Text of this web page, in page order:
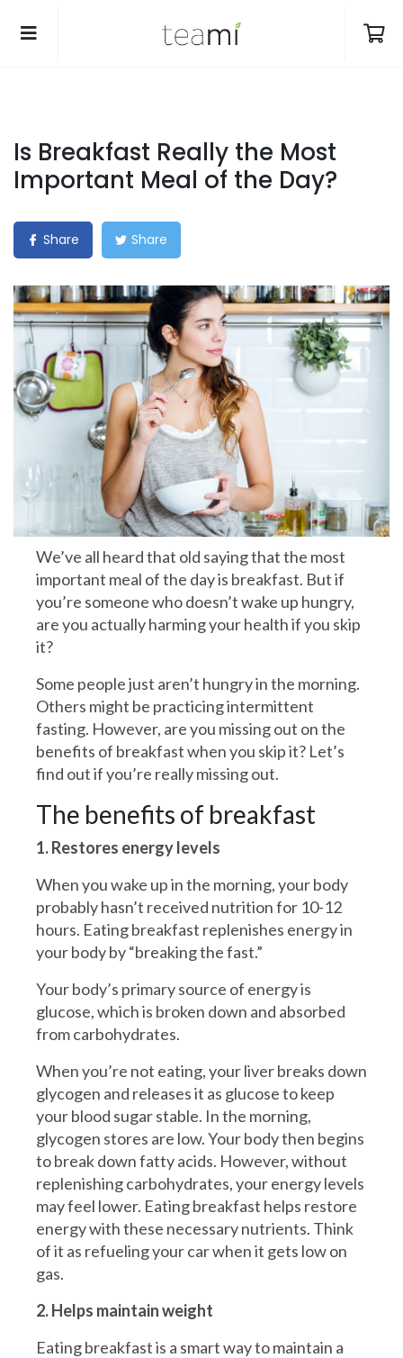
Is Breakfast Really the Most
Important Meal of the Day?
Share Share
We’ve all heard that old saying that the most
important meal of the day is breakfast. But if
you’re someone who doesn’t wake up hungry,
are you actually harming your health if you skip
it?
Some people just aren’t hungry in the morning.
Others might be practicing intermittent
fasting. However, are you missing out on the
benefits of breakfast when you skip it? Let’s
find out if you’re really missing out.
The benefits of breakfast
1. Restores energy levels
When you wake up in the morning, your body
probably hasn’t received nutrition for 10-12
hours. Eating breakfast replenishes energy in
your body by “breaking the fast.”
Your body’s primary source of energy is
glucose, which is broken down and absorbed
from carbohydrates.
When you’re not eating, your liver breaks down
glycogen and releases it as glucose to keep
your blood sugar stable. In the morning,
glycogen stores are low. Your body then begins
to break down fatty acids. However, without
replenishing carbohydrates, your energy levels
may feel lower. Eating breakfast helps restore
energy with these necessary nutrients. Think
of it as refueling your car when it gets low on
gas.
2. Helps maintain weight
Eating breakfast is a smart way to maintain a